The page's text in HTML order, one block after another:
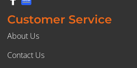
Customer Service
About Us
Contact Us